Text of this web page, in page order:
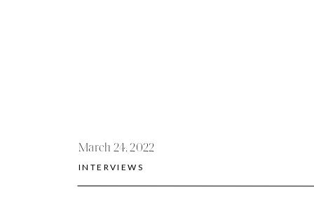
INTERVIEWS
March 24, 2022